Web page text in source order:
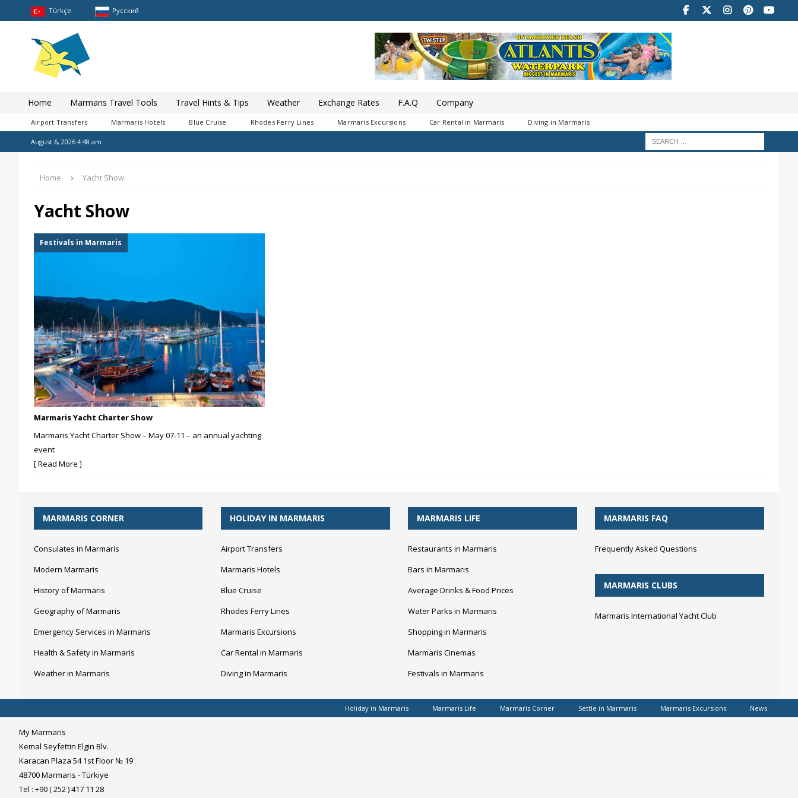
Türkçe Pусский
Home Marmaris Travel Tools Travel Hints & Tips Weather Exchange Rates F.A.Q Company
Airport Transfers Marmaris Hotels Blue Cruise Rhodes Ferry Lines Marmaris Excursions Car Rental in Marmaris Diving in Marmaris
August 6, 2026 4:48 am
Home Yacht Show
Yacht Show
Festivals in Marmaris
Marmaris Yacht Charter Show
Marmaris Yacht Charter Show – May 07-11 – an annual yachting
event
[ Read More ]
MARMARIS CORNER
Consulates in Marmaris
Modern Marmaris
History of Marmaris
Geography of Marmaris
Emergency Services in Marmaris
Health & Safety in Marmaris
Weather in Marmaris
HOLIDAY IN MARMARIS
Airport Transfers
Marmaris Hotels
Blue Cruise
Rhodes Ferry Lines
Marmaris Excursions
Car Rental in Marmaris
Diving in Marmaris
MARMARIS LIFE
Restaurants in Marmaris
Bars in Marmaris
Average Drinks & Food Prices
Water Parks in Marmaris
Shopping in Marmaris
Marmaris Cinemas
Festivals in Marmaris
MARMARIS FAQ
Frequently Asked Questions
MARMARIS CLUBS
Marmaris International Yacht Club
Holiday in Marmaris Marmaris Life Marmaris Corner Settle in Marmaris Marmaris Excursions News
My Marmaris
Kemal Seyfettin Elgin Blv.
Karacan Plaza 54 1st Floor № 19
48700 Marmaris - Türkiye
Tel : +90 ( 252 ) 417 11 28